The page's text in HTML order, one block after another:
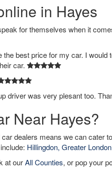
in Hayes
for themselves when it
best price for my car. I would
car.
driver was very plesant too.
Near Hayes?
dealers means we can cater
Hillingdon, Greater London
at ourAll Counties, or pop your